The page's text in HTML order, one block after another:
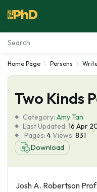
Essay Examples
Services
Tools
Blog
Home Page Persons
Two Kinds
Category: Amy Tan
Last Updated: 16 Apr
Pages: 4Views: 831
Download
Josh A. Robertson